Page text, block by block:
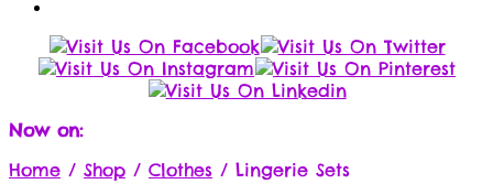
Now on:
Home / Shop / Clothes / Lingerie Sets